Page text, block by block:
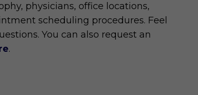
physicians, office locations,
scheduling procedures. Feel
You can also request an
.